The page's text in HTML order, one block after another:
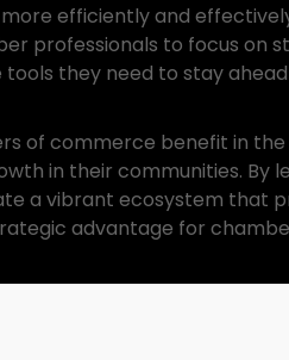
efficiently and
professionals to focus on
they need to stay
of commerce benefit in
in their communities. By
a vibrant ecosystem that
advantage for